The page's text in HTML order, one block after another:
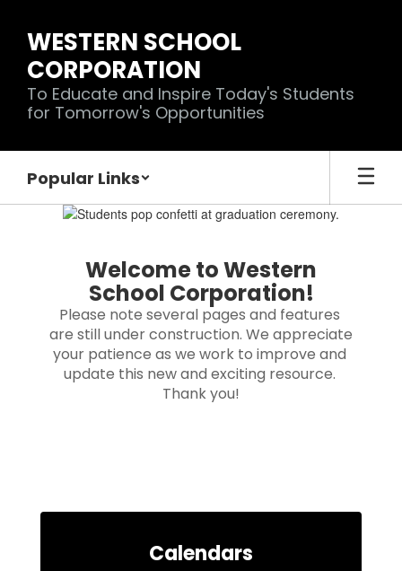
main
content
WESTERN SCHOOL
CORPORATION
To Educate and Inspire Today's Students
for Tomorrow's Opportunities
Popular Links
Homepage
Welcome to Western
School Corporation!
Please note several pages and features
are still under construction. We appreciate
your patience as we work to improve and
update this new and exciting resource.
Thank you!
Calendars